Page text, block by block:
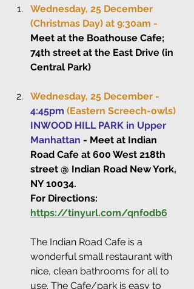
Wednesday, 25 December
(Christmas Day) at 9:30am -
Meet at the Boathouse Cafe;
74th street at the East Drive (in
Central Park)
Wednesday, 25 December -
4:45pm (Eastern Screech-owls)
INWOOD HILL PARK in Upper
Manhattan - Meet at Indian
Road Cafe at 600 West 218th
street @ Indian Road New York,
NY 10034.
For Directions:
https://tinyurl.com/qnfodb6
The Indian Road Cafe is a
wonderful small restaurant with
nice, clean bathrooms for all to
use. The Cafe/park is easy to